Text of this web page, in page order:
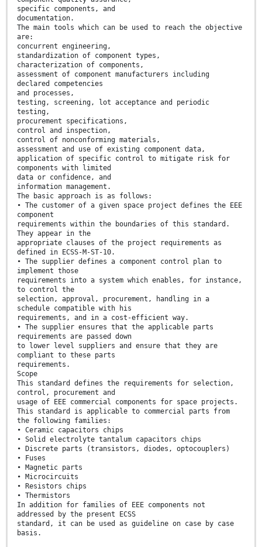
specific components, and
documentation.
The main tools which can be used to reach the objective
are:
concurrent engineering,
standardization of component types,
characterization of components,
assessment of component manufacturers including
declared competencies
and processes,
testing, screening, lot acceptance and periodic
testing,
procurement specifications,
control and inspection,
control of nonconforming materials,
assessment and use of existing component data,
application of specific control to mitigate risk for
components with limited
data or confidence, and
information management.
The basic approach is as follows:
• The customer of a given space project defines the EEE
component
requirements within the boundaries of this standard.
They appear in the
appropriate clauses of the project requirements as
defined in ECSS-M-ST-10.
• The supplier defines a component control plan to
implement those
requirements into a system which enables, for instance,
to control the
selection, approval, procurement, handling in a
schedule compatible with his
requirements, and in a cost-efficient way.
• The supplier ensures that the applicable parts
requirements are passed down
to lower level suppliers and ensure that they are
compliant to these parts
requirements.
Scope
This standard defines the requirements for selection,
control, procurement and
usage of EEE commercial components for space projects.
This standard is applicable to commercial parts from
the following families:
• Ceramic capacitors chips
• Solid electrolyte tantalum capacitors chips
• Discrete parts (transistors, diodes, optocouplers)
• Fuses
• Magnetic parts
• Microcircuits
• Resistors chips
• Thermistors
In addition for families of EEE components not
addressed by the present ECSS
standard, it can be used as guideline on case by case
basis.